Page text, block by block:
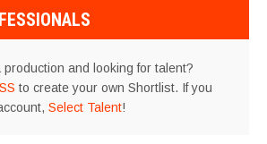
and looking for talent?
to create your own Shortlist. If you
Select Talent!